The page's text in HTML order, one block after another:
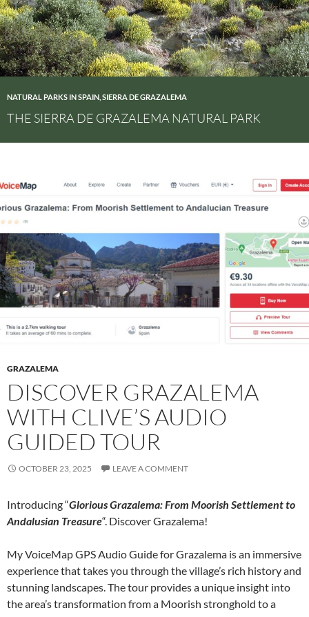
NATURAL PARKS IN SPAIN SIERRA DE GRAZALEMA
THE SIERRA DE GRAZALEMA NATURAL PARK
GRAZALEMA
DISCOVER GRAZALEMA
WITH CLIVE’S AUDIO
GUIDED TOUR
OCTOBER 23, 2025 LEAVE A COMMENT
Introducing “Glorious Grazalema: From Moorish Settlement to
Andalusian Treasure“. Discover Grazalema!
My VoiceMap GPS Audio Guide for Grazalema is an immersive
experience that takes you through the village’s rich history and
stunning landscapes. The tour provides a unique insight into
the area’s transformation from a Moorish stronghold to a